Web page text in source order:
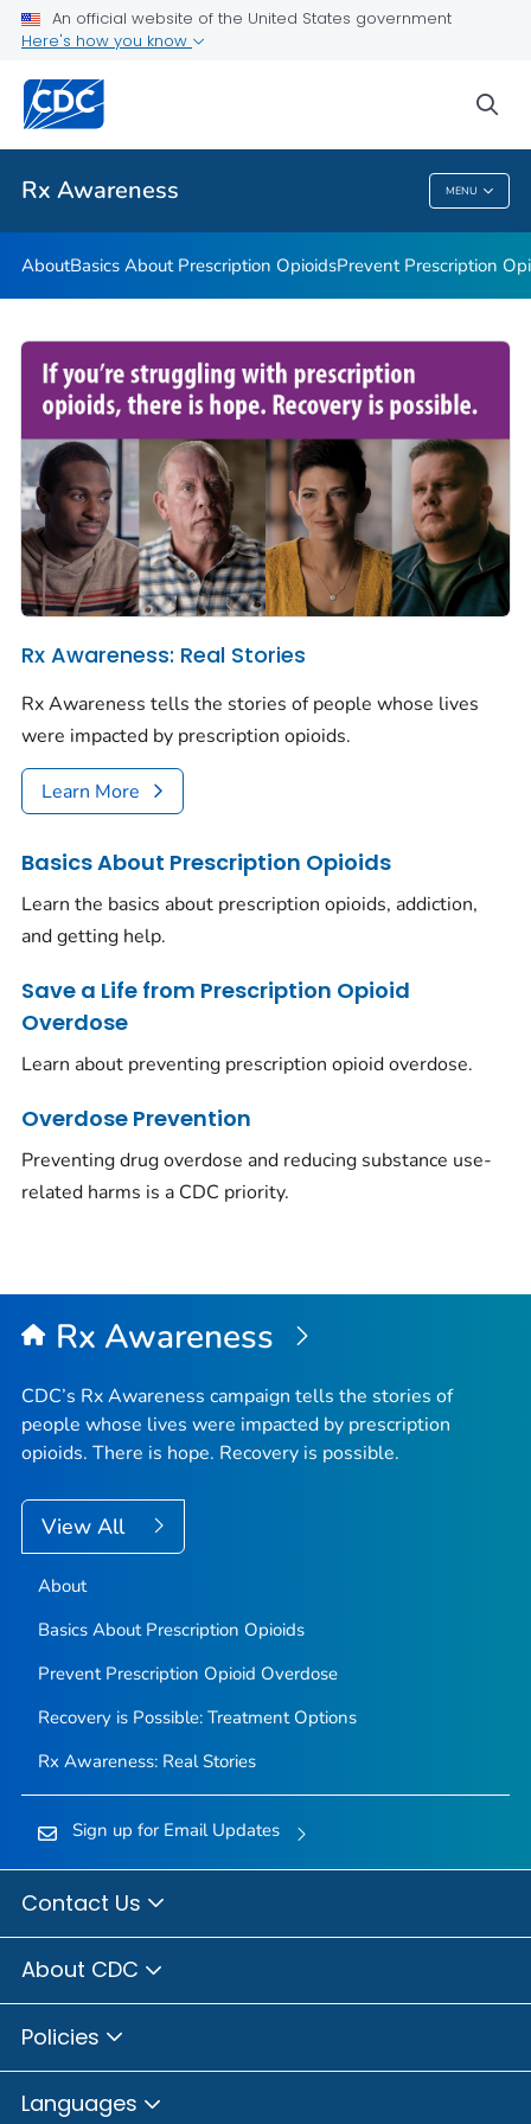
An official website of the United States government
Here's how you know
Rx Awareness MENU
Rx Awareness: Real Stories
Related Topics
Rx Awareness
AboutBasics About Prescription OpioidsPrevent Prescription
Rx Awareness: Real Stories
Rx Awareness tells the stories of people whose lives
were impacted by prescription opioids.
Learn More
Basics About Prescription Opioids
Learn the basics about prescription opioids, addiction,
and getting help.
Save a Life from Prescription Opioid
Overdose
Learn about preventing prescription opioid overdose.
Overdose Prevention
Preventing drug overdose and reducing substance use-
related harms is a CDC priority.
Rx Awareness
CDC’s Rx Awareness campaign tells the stories of
people whose lives were impacted by prescription
opioids. There is hope. Recovery is possible.
View All
About
Basics About Prescription Opioids
Prevent Prescription Opioid Overdose
Recovery is Possible: Treatment Options
Rx Awareness: Real Stories
Sign up for Email Updates
Contact Us
About CDC
Policies
Languages